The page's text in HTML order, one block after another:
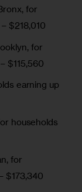
for
$218,010
for
$115,560
earning up
households
for
$173,340